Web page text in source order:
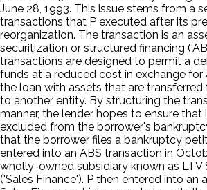
June 28, 1993. This issue stems from a
transactions that P executed after its
reorganization. The transaction is an
securitization or structured financing
transactions are designed to permit a
funds at a reduced cost in exchange for
the loan with assets that are
to another entity. By structuring the
manner, the lender hopes to ensure
excluded from the borrower's
that the borrower files a bankruptcy
entered into an ABS transaction in
wholly-owned subsidiary known as LTV
('Sales Finance'). P then entered into an